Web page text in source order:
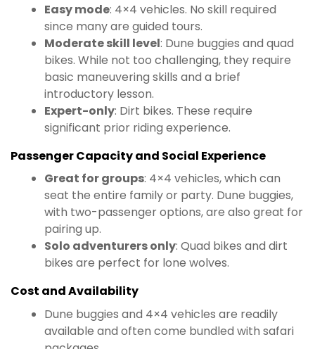
Easy mode: 4×4 vehicles. No skill required
since many are guided tours.
Moderate skill level: Dune buggies and quad
bikes. While not too challenging, they require
basic maneuvering skills and a brief
introductory lesson.
Expert-only: Dirt bikes. These require
significant prior riding experience.
Passenger Capacity and Social Experience
Great for groups: 4×4 vehicles, which can
seat the entire family or party. Dune buggies,
with two-passenger options, are also great for
pairing up.
Solo adventurers only: Quad bikes and dirt
bikes are perfect for lone wolves.
Cost and Availability
Dune buggies and 4×4 vehicles are readily
available and often come bundled with safari